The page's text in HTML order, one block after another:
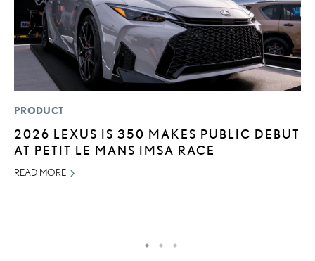
PRODUCT
2026 LEXUS IS 350 MAKES PUBLIC DEBUT
AT PETIT LE MANS IMSA RACE
READ MORE